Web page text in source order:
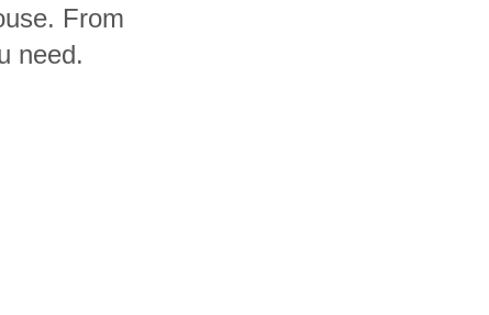
From
need.